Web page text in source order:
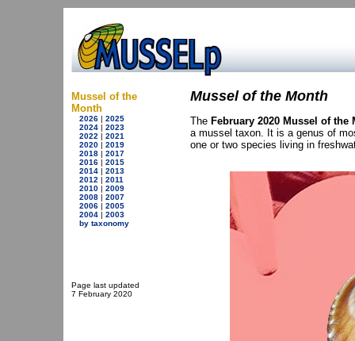
Mussel of the
Month
2026 | 2025
2024 | 2023
2022 | 2021
2020 | 2019
2018 | 2017
2016 | 2015
2014 | 2013
2012 | 2011
2010 | 2009
2008 | 2007
2006 | 2005
2004 | 2003
by taxonomy
Page last updated
7 February 2020
Mussel of the Month
The February 2020 Mussel of the
a mussel taxon. It is a genus of
one or two species living in